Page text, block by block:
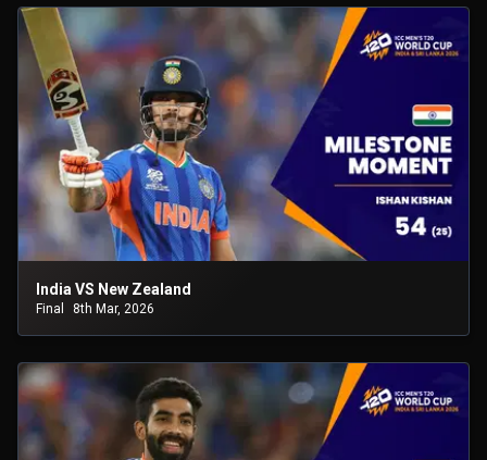
India VS New Zealand
Final 8th Mar, 2026